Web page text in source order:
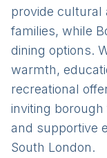
provide cultural
families, while
dining options.
warmth,
recreational
inviting
and supportive
South London.